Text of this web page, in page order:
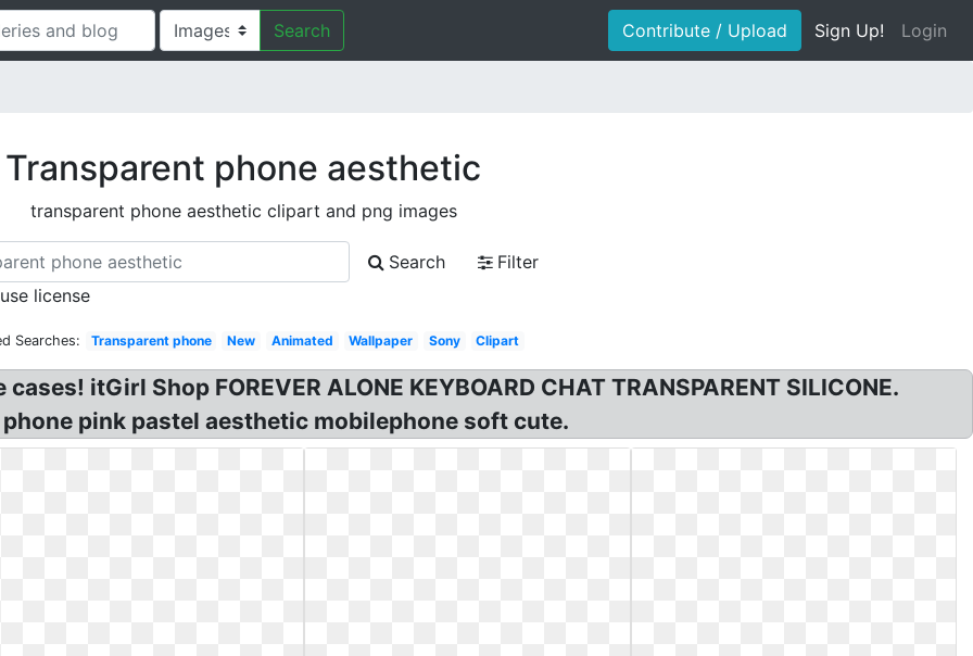
Search Contribute / Upload Sign Up! Login
Transparent phone aesthetic
transparent phone aesthetic clipart and png images
Search
Filter
license
Searches: Transparent phone New Animated Wallpaper Sony Clipart
itGirl Shop FOREVER ALONE KEYBOARD CHAT TRANSPARENT SILICONE.
pink pastel aesthetic mobilephone soft cute.